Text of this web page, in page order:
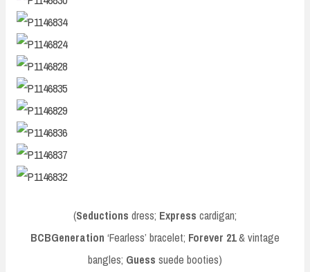
(Seductions dress; Express cardigan;
BCBGeneration ‘Fearless’ bracelet; Forever 21& vintage
bangles; Guess suede booties)